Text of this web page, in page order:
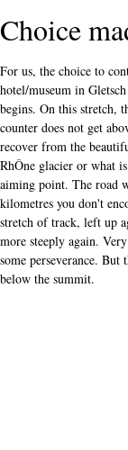
Choice
For us, the choice to
hotel/museum in
begins. On this stretch,
counter does not get
recover from the
RhÔne glacier or what
aiming point. The road
kilometres you don't
stretch of track, left up
more steeply again.
some perseverance.
below the summit.